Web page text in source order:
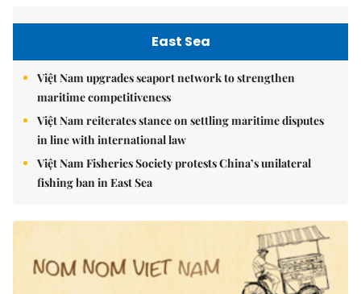
East Sea
Việt Nam upgrades seaport network to strengthen
maritime competitiveness
Việt Nam reiterates stance on settling maritime disputes
in line with international law
Việt Nam Fisheries Society protests China’s unilateral
fishing ban in East Sea